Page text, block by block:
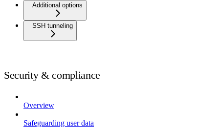
Additional options
SSH tunneling
Security & compliance
Overview
Safeguarding user data